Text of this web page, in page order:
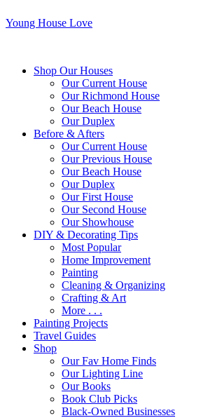
Young House Love
Shop Our Houses
Our Current House
Our Richmond House
Our Beach House
Our Duplex
Before & Afters
Our Current House
Our Previous House
Our Beach House
Our Duplex
Our First House
Our Second House
Our Showhouse
DIY & Decorating Tips
Most Popular
Home Improvement
Painting
Cleaning & Organizing
Crafting & Art
More . . .
Painting Projects
Travel Guides
Shop
Our Fav Home Finds
Our Lighting Line
Our Books
Book Club Picks
Black-Owned Businesses